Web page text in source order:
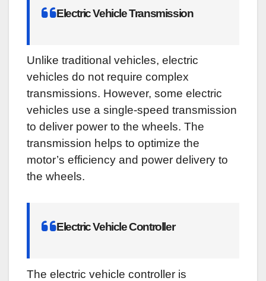
Electric Vehicle Transmission
Unlike traditional vehicles, electric
vehicles do not require complex
transmissions. However, some electric
vehicles use a single-speed transmission
to deliver power to the wheels. The
transmission helps to optimize the
motor’s efficiency and power delivery to
the wheels.
Electric Vehicle Controller
The electric vehicle controller is